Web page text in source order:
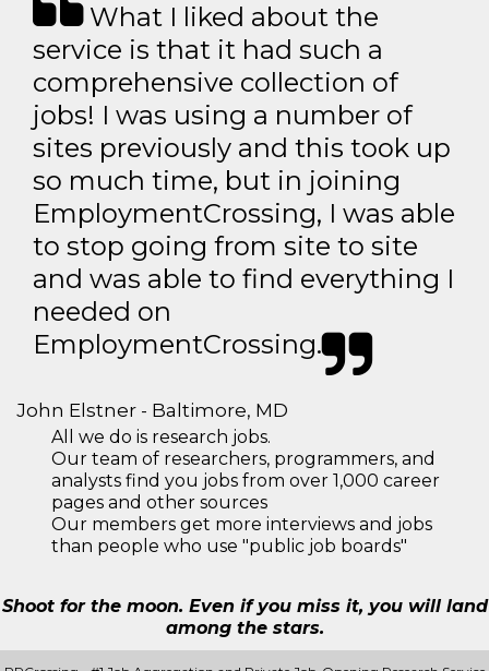
What I liked about the
service is that it had such a
comprehensive collection of
jobs! I was using a number of
sites previously and this took up
so much time, but in joining
EmploymentCrossing, I was able
to stop going from site to site
and was able to find everything I
needed on
EmploymentCrossing.
John Elstner - Baltimore, MD
All we do is research jobs.
Our team of researchers, programmers, and
analysts find you jobs from over 1,000 career
pages and other sources
Our members get more interviews and jobs
than people who use "public job boards"
Shoot for the moon. Even if you miss it, you will land
among the stars.